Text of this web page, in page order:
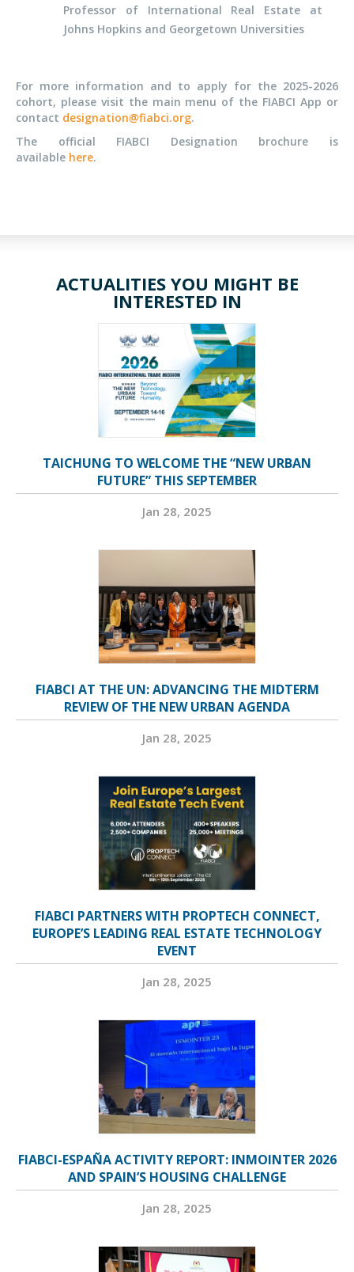
Professor of International Real Estate at
Johns Hopkins and Georgetown Universities
For more information and to apply for the 2025-2026
cohort, please visit the main menu of the FIABCI App or
contact designation@fiabci.org.
The official FIABCI Designation brochure is
available here.
ACTUALITIES YOU MIGHT BE
INTERESTED IN
TAICHUNG TO WELCOME THE “NEW URBAN
FUTURE” THIS SEPTEMBER
Jan 28, 2025
FIABCI AT THE UN: ADVANCING THE MIDTERM
REVIEW OF THE NEW URBAN AGENDA
Jan 28, 2025
FIABCI PARTNERS WITH PROPTECH CONNECT,
EUROPE’S LEADING REAL ESTATE TECHNOLOGY
EVENT
Jan 28, 2025
FIABCI-ESPAÑA ACTIVITY REPORT: INMOINTER 2026
AND SPAIN’S HOUSING CHALLENGE
Jan 28, 2025